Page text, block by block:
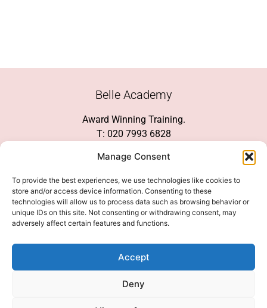
Manage Consent
To provide the best experiences, we use technologies like cookies to
store and/or access device information. Consenting to these
technologies will allow us to process data such as browsing behavior or
unique IDs on this site. Not consenting or withdrawing consent, may
adversely affect certain features and functions.
Accept
Deny
Belle Academy
Award Winning Training.
T: 020 7993 6828
Social Media
We Accept